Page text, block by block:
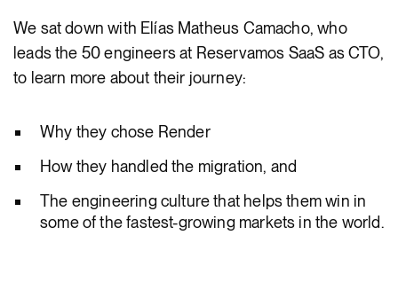
We sat down with Elías Matheus Camacho, who
leads the 50 engineers at Reservamos SaaS as CTO,
to learn more about their journey:
Why they chose Render
How they handled the migration, and
The engineering culture that helps them win in
some of the fastest-growing markets in the world.